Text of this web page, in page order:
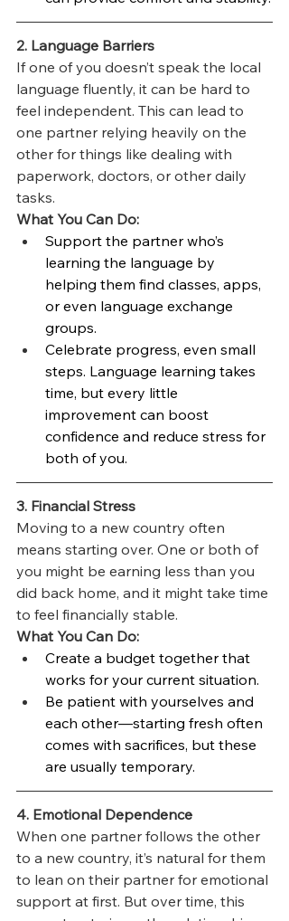
2. Language Barriers
If one of you doesn’t speak the local
language fluently, it can be hard to
feel independent. This can lead to
one partner relying heavily on the
other for things like dealing with
paperwork, doctors, or other daily
tasks.
What You Can Do:
Support the partner who’s
learning the language by
helping them find classes, apps,
or even language exchange
groups.
Celebrate progress, even small
steps. Language learning takes
time, but every little
improvement can boost
confidence and reduce stress for
both of you.
3. Financial Stress
Moving to a new country often
means starting over. One or both of
you might be earning less than you
did back home, and it might take time
to feel financially stable.
What You Can Do:
Create a budget together that
works for your current situation.
Be patient with yourselves and
each other—starting fresh often
comes with sacrifices, but these
are usually temporary.
4. Emotional Dependence
When one partner follows the other
to a new country, it’s natural for them
to lean on their partner for emotional
support at first. But over time, this